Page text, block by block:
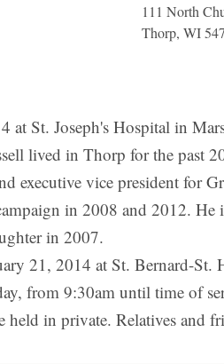
111 North
Thorp, WI
at St. Joseph's Hospital in
lived in Thorp for the past
executive vice president for
in 2008 and 2012.
in 2007.
21, 2014 at St. Bernard-
from 9:30am until time of
in private. Relatives and